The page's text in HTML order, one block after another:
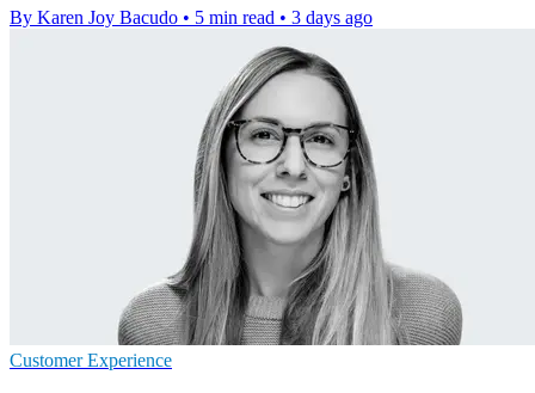
By Karen Joy Bacudo • 5 min read • 3 days ago
Customer Experience